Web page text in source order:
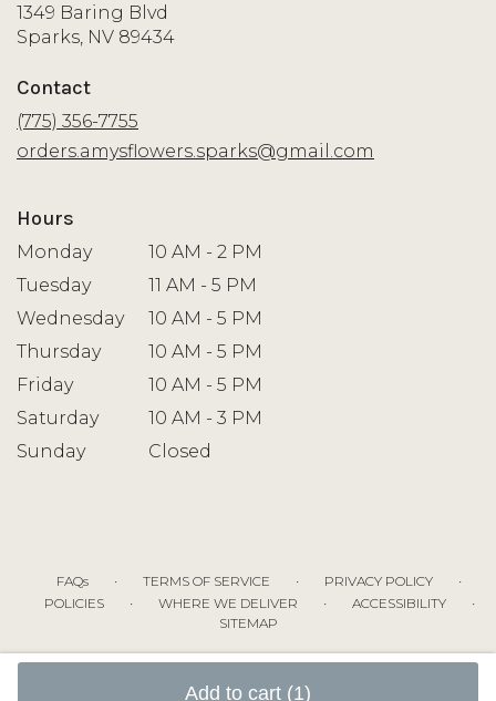
Add to cart (1)
1349 Baring Blvd
Sparks, NV 89434(link
Contact
(775) 356-7755
orders.amysflowers.sparks@gmail.com
Hours
Monday
10 AM - 2 PM
Tuesday
11 AM - 5 PM
Wednesday
10 AM - 5 PM
Thursday
10 AM - 5 PM
Friday
10 AM - 5 PM
Saturday
10 AM - 3 PM
Sunday
Closed
FAQs · TERMS OF SERVICE · PRIVACY POLICY ·
POLICIES · WHERE WE DELIVER · ACCESSIBILITY ·
SITEMAP
ALL RIGHTS RESERVED ©